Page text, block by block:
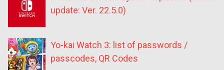
update: Ver. 22.5.0)
Yo-kai Watch 3: list of passwords /
passcodes, QR Codes